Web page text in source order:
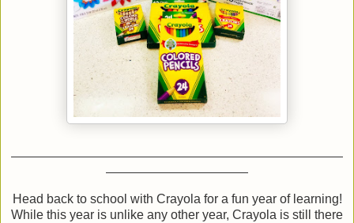
Head back to school with Crayola for a fun year of learning!
While this year is unlike any other year, Crayola is still there